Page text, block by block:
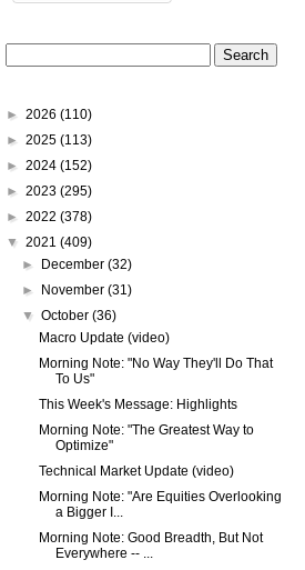
► 2026 (110)
► 2025 (113)
► 2024 (152)
► 2023 (295)
► 2022 (378)
▼ 2021 (409)
►
December(32)
►
November(31)
▼October(36)
Macro Update (video)
Morning Note: "No Way They'll Do That
To Us"
This Week's Message: Highlights
Morning Note: "The Greatest Way to
Optimize"
Technical Market Update (video)
Morning Note: "Are Equities Overlooking
a Bigger I...
Morning Note: Good Breadth, But Not
Everywhere -- ...